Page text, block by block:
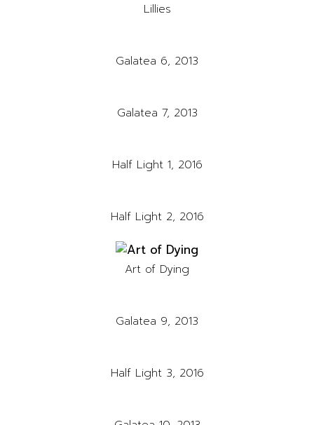
Lillies
Galatea 6, 2013
Galatea 7, 2013
Half Light 1, 2016
Half Light 2, 2016
Art of Dying
Galatea 9, 2013
Half Light 3, 2016